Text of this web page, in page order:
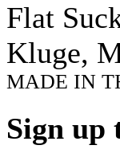
Flat
Kluge,
MADE IN
Sign up